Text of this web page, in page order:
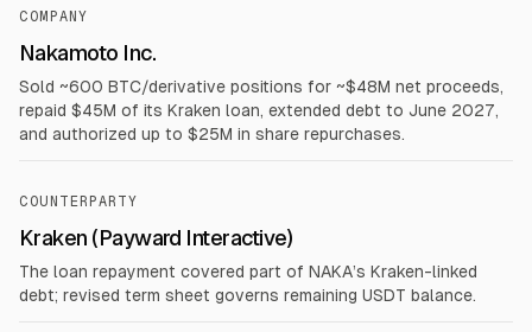
COMPANY
Nakamoto Inc.
Sold ~600 BTC/derivative positions for ~$48M net proceeds,
repaid $45M of its Kraken loan, extended debt to June 2027,
and authorized up to $25M in share repurchases.
COUNTERPARTY
Kraken (Payward Interactive)
The loan repayment covered part of NAKA’s Kraken-linked
debt; revised term sheet governs remaining USDT balance.